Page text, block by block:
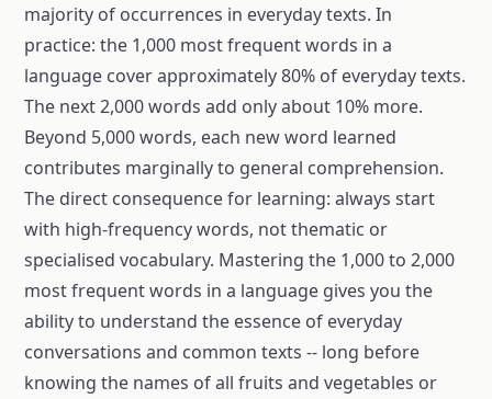
majority of occurrences in everyday texts. In
practice: the 1,000 most frequent words in a
language cover approximately 80% of everyday texts.
The next 2,000 words add only about 10% more.
Beyond 5,000 words, each new word learned
contributes marginally to general comprehension.
The direct consequence for learning: always start
with high-frequency words, not thematic or
specialised vocabulary. Mastering the 1,000 to 2,000
most frequent words in a language gives you the
ability to understand the essence of everyday
conversations and common texts -- long before
knowing the names of all fruits and vegetables or